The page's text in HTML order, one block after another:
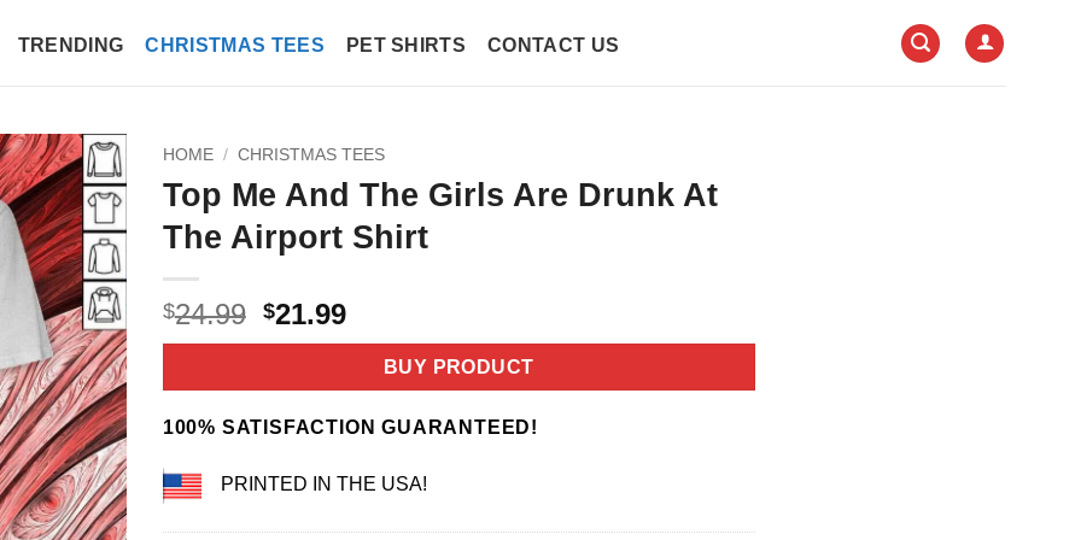
TRENDING CHRISTMAS TEES PET SHIRTS CONTACT US
HOME / CHRISTMAS TEES
Top Me And The Girls Are Drunk At
The Airport Shirt
$24.99 Original
price
$24.99.
$21.99Current
price
$21.99.
BUY PRODUCT
100% SATISFACTION GUARANTEED!
PRINTED IN THE USA!